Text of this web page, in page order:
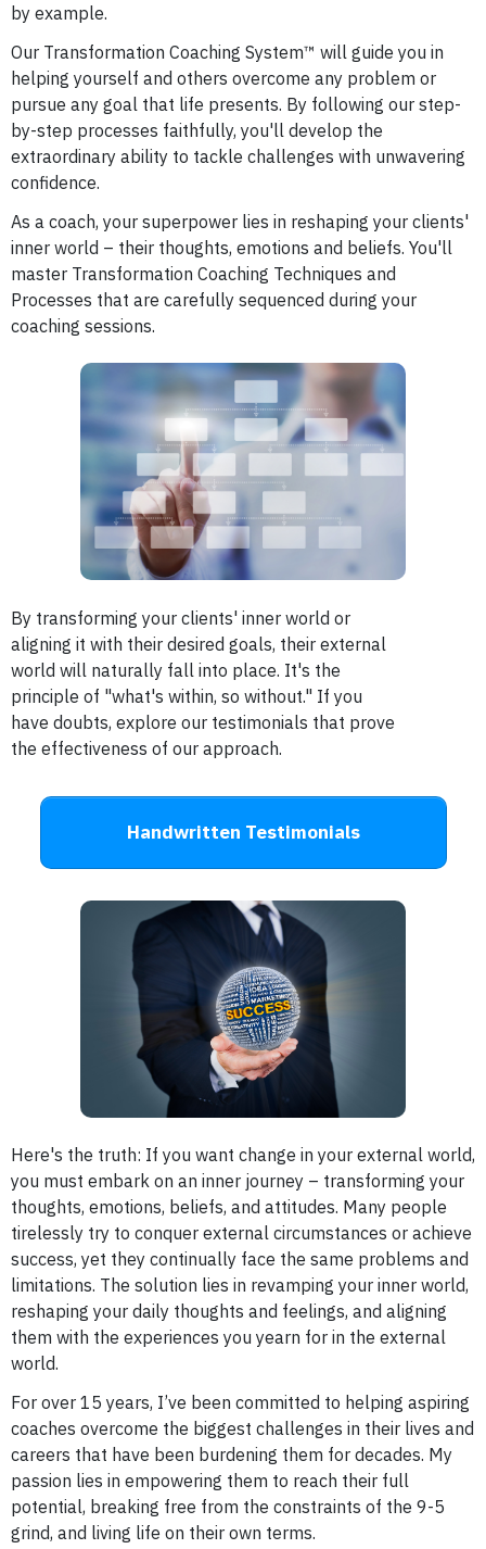
by example.
Our Transformation Coaching System™ will guide you in
helping yourself and others overcome any problem or
pursue any goal that life presents. By following our step-
by-step processes faithfully, you'll develop the
extraordinary ability to tackle challenges with unwavering
confidence.
As a coach, your superpower lies in reshaping your clients'
inner world – their thoughts, emotions and beliefs. You'll
master Transformation Coaching Techniques and
Processes that are carefully sequenced during your
coaching sessions.
By transforming your clients' inner world or
aligning it with their desired goals, their external
world will naturally fall into place. It's the
principle of "what's within, so without." If you
have doubts, explore our testimonials that prove
the effectiveness of our approach.
Handwritten Testimonials
Here's the truth: If you want change in your external world,
you must embark on an inner journey – transforming your
thoughts, emotions, beliefs, and attitudes. Many people
tirelessly try to conquer external circumstances or achieve
success, yet they continually face the same problems and
limitations. The solution lies in revamping your inner world,
reshaping your daily thoughts and feelings, and aligning
them with the experiences you yearn for in the external
world.
For over 15 years, I’ve been committed to helping aspiring
coaches overcome the biggest challenges in their lives and
careers that have been burdening them for decades. My
passion lies in empowering them to reach their full
potential, breaking free from the constraints of the 9-5
grind, and living life on their own terms.